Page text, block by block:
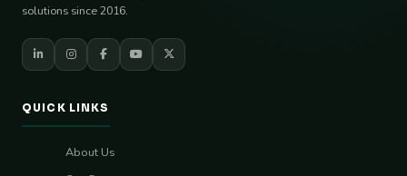
solutions since 2016.
QUICK LINKS
About Us